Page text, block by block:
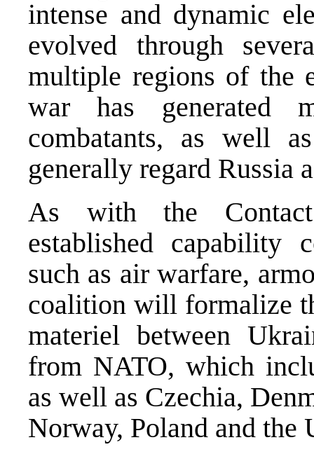
intense and dynamic
evolved through
multiple regions of the
war has generated
combatants, as well
generally regard Russia
As with the Contact
established capability
such as air warfare,
coalition will formalize
materiel between
from NATO, which
as well as Czechia,
Norway, Poland and the